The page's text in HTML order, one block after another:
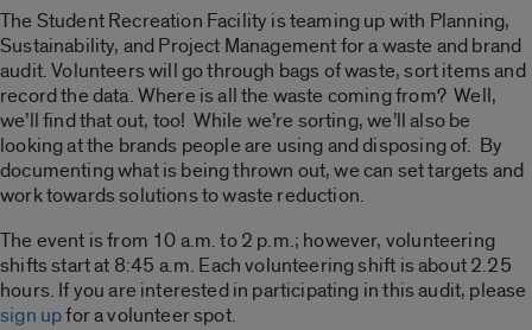
The Student Recreation Facility is teaming up with Planning,
Sustainability, and Project Management for a waste and brand
audit. Volunteers will go through bags of waste, sort items and
record the data. Where is all the waste coming from? Well,
we’ll find that out, too! While we’re sorting, we’ll also be
looking at the brands people are using and disposing of. By
documenting what is being thrown out, we can set targets and
work towards solutions to waste reduction.
The event is from 10 a.m. to 2 p.m.; however, volunteering
shifts start at 8:45 a.m. Each volunteering shift is about 2.25
hours. If you are interested in participating in this audit, please
sign upfor a volunteer spot.